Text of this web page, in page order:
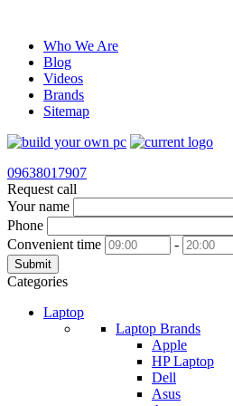
Who We Are
Blog
Videos
Brands
Sitemap
09638017907
Request call
Your name
Phone
Convenient time
-
Submit
Categories
Laptop
Laptop Brands
Apple
HP Laptop
Dell
Asus